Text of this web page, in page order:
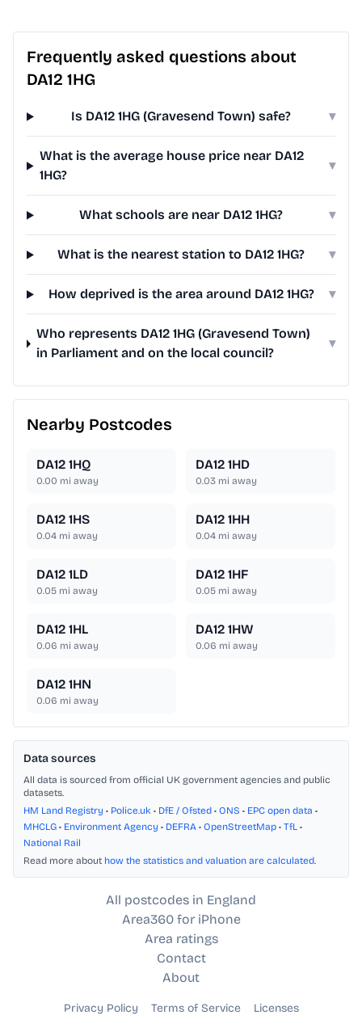
Frequently asked questions about
DA12 1HG
Is DA12 1HG (Gravesend Town) safe? ▾
What is the average house price near DA12
1HG?
▾
What schools are near DA12 1HG? ▾
What is the nearest station to DA12 1HG? ▾
How deprived is the area around DA12 1HG? ▾
Who represents DA12 1HG (Gravesend Town)
in Parliament and on the local council?
▾
Nearby Postcodes
DA12 1HQ
0.00 mi away
DA12 1HD
0.03 mi away
DA12 1HS
0.04 mi away
DA12 1HH
0.04 mi away
DA12 1LD
0.05 mi away
DA12 1HF
0.05 mi away
DA12 1HL
0.06 mi away
DA12 1HW
0.06 mi away
DA12 1HN
0.06 mi away
Data sources
All data is sourced from official UK government agencies and public
datasets.
HM Land Registry • Police.uk • DfE / Ofsted • ONS • EPC open data •
MHCLG • Environment Agency • DEFRA • OpenStreetMap • TfL •
National Rail
Read more about how the statistics and valuation are calculated.
All postcodes in England
Area360 for iPhone
Area ratings
Contact
About
Privacy Policy Terms of Service Licenses